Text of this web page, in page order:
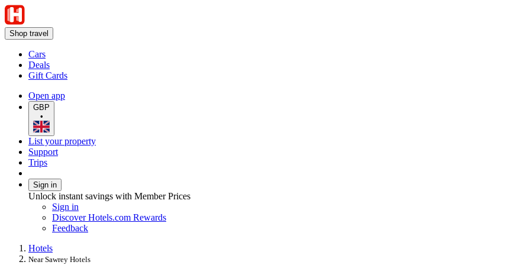
Shop travel
Cars
Deals
Gift Cards
Open app
GBP
•
List your property
Support
Trips
Sign in
Unlock instant savings with Member Prices
Sign in
Discover Hotels.com Rewards
Feedback
Hotels
Near Sawrey Hotels